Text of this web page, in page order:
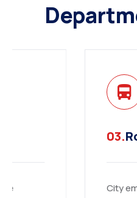
Roads &
City employment